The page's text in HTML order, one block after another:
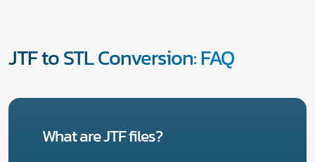
JTF to STL Conversion: FAQ
What are JTF files?